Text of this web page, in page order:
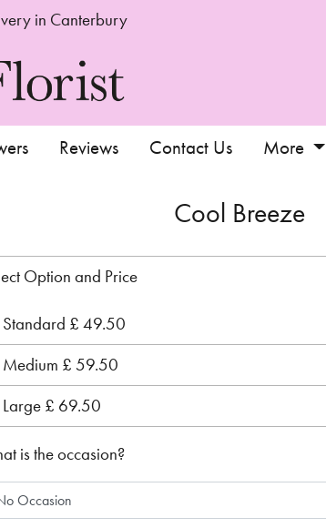
in Canterbury
Reviews Contact Us More
Cool Breeze
Option and Price
Standard £ 49.50
Medium £ 59.50
Large £ 69.50
is the occasion?